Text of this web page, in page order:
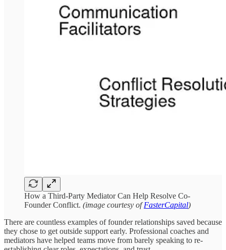
How a Third-Party Mediator Can Help Resolve Co-
Founder Conflict. (image courtesy ofFasterCapital)
There are countless examples of founder relationships saved because
they chose to get outside support early. Professional coaches and
mediators have helped teams move from barely speaking to re-